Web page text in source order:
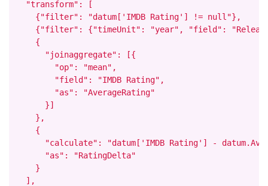
  "transform": [
    {"filter": "datum['IMDB Rating'] != null"},
{"filter": {"timeUnit": "year", "field":
    {
      "joinaggregate": [{
        "op": "mean",
        "field": "IMDB Rating",
        "as": "AverageRating"
      }]
    },
    {
"calculate": "datum['IMDB Rating'] -
      "as": "RatingDelta"
    }
  ],